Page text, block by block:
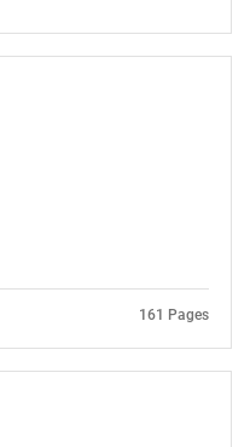
161 Pages